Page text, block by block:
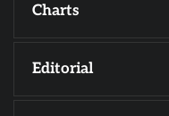
Charts
Editorial